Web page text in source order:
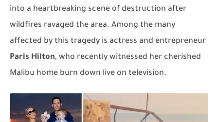
into a heartbreaking scene of destruction after
wildfires ravaged the area. Among the many
affected by this tragedy is actress and entrepreneur
Paris Hilton, who recently witnessed her cherished
Malibu home burn down live on television.